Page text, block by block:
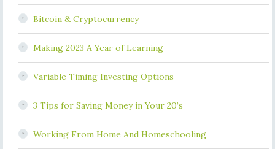
Bitcoin & Cryptocurrency
Making 2023 A Year of Learning
Variable Timing Investing Options
3 Tips for Saving Money in Your 20’s
Working From Home And Homeschooling